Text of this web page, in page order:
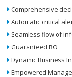
Comprehensive
Automatic critical
Seamless flow of
Guaranteed ROI
Dynamic Business
Empowered